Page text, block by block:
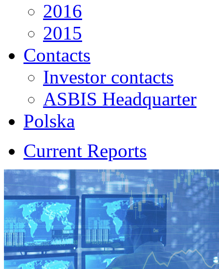
2016
2015
Contacts
Investor contacts
ASBIS Headquarter
Polska
Current Reports